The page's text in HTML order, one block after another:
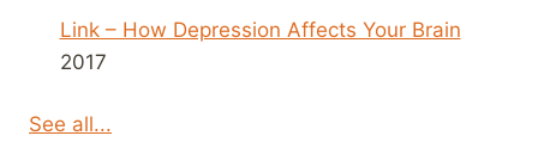
Link – How Depression Affects Your Brain
2017
See all...